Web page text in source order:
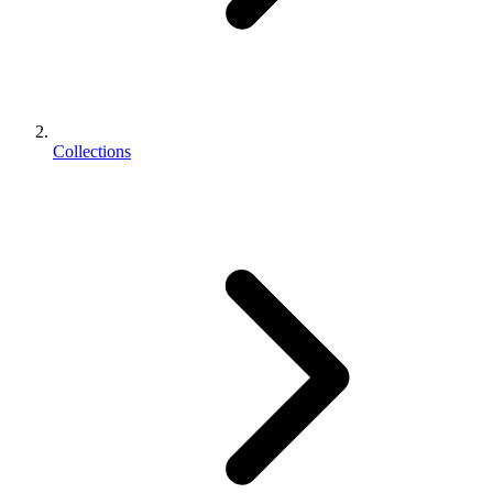
Collections